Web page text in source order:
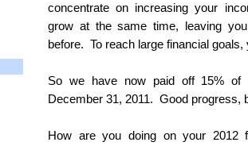
concentrate on increasing your
grow at the same time, leaving
before. To reach large financial goals,
So we have now paid off 15% of
December 31, 2011. Good progress,
How are you doing on your 2012